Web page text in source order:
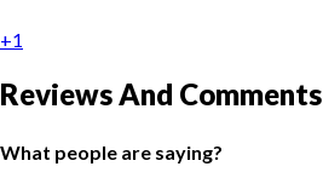
+1
Reviews And Comments
What people are saying?